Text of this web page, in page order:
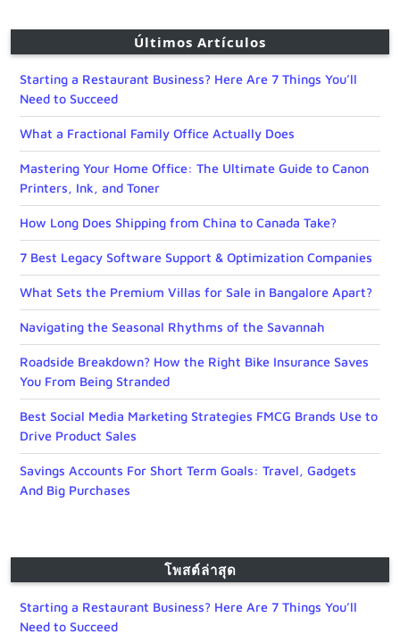
Últimos Artículos
Starting a Restaurant Business? Here Are 7 Things You’ll
Need to Succeed
What a Fractional Family Office Actually Does
Mastering Your Home Office: The Ultimate Guide to Canon
Printers, Ink, and Toner
How Long Does Shipping from China to Canada Take?
7 Best Legacy Software Support & Optimization Companies
What Sets the Premium Villas for Sale in Bangalore Apart?
Navigating the Seasonal Rhythms of the Savannah
Roadside Breakdown? How the Right Bike Insurance Saves
You From Being Stranded
Best Social Media Marketing Strategies FMCG Brands Use to
Drive Product Sales
Savings Accounts For Short Term Goals: Travel, Gadgets
And Big Purchases
โพสต์ล่าสุด
Starting a Restaurant Business? Here Are 7 Things You’ll
Need to Succeed